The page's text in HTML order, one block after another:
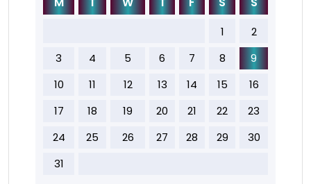
1
2
3
4 5 6 7 8
9
10
11 12 13 14 15
16
17
18 19 20 21 22
23
24
25 26 27 28 29
30
31